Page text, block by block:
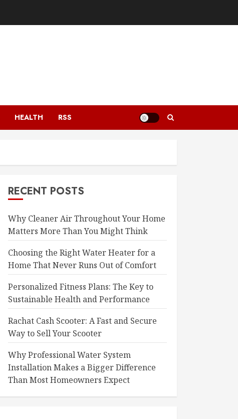
HEALTH RSS
RECENT POSTS
Why Cleaner Air Throughout Your Home
Matters More Than You Might Think
Choosing the Right Water Heater for a
Home That Never Runs Out of Comfort
Personalized Fitness Plans: The Key to
Sustainable Health and Performance
Rachat Cash Scooter: A Fast and Secure
Way to Sell Your Scooter
Why Professional Water System
Installation Makes a Bigger Difference
Than Most Homeowners Expect